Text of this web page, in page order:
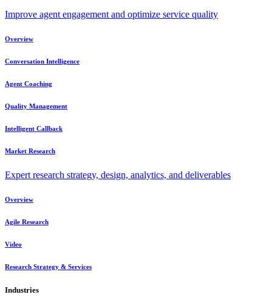
Improve agent engagement and optimize service quality
Overview
Conversation Intelligence
Agent Coaching
Quality Management
Intelligent Callback
Market Research
Expert research strategy, design, analytics, and deliverables
Overview
Agile Research
Video
Research Strategy & Services
Industries